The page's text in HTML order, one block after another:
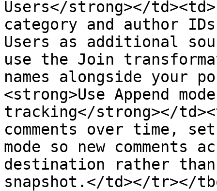
Users</strong></
category and author
Users as additional
use the Join
names alongside your
<strong>Use Append
tracking</strong></
comments over time,
mode so new comments
destination rather
snapshot.</td></tr></